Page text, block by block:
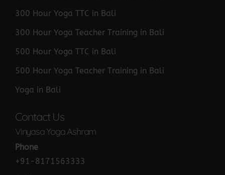
300 Hour Yoga TTC in Bali
300 Hour Yoga Teacher Training in Bali
500 Hour Yoga TTC in Bali
500 Hour Yoga Teacher Training in Bali
Yoga in Bali
Contact Us
Vinyasa Yoga Ashram
Phone
+91-8171563333